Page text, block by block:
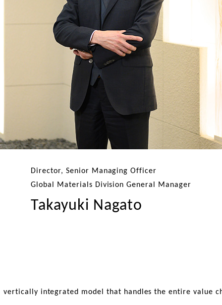
Director, Senior Managing Officer
Global Materials Division General Manager
Takayuki Nagato
integrated model that handles the entire